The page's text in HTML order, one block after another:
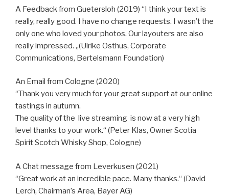
A Feedback from Guetersloh (2019) “I think your text is
really, really good. I have no change requests. I wasn’t the
only one who loved your photos. Our layouters are also
really impressed. „(Ulrike Osthus, Corporate
Communications, Bertelsmann Foundation)
An Email from Cologne (2020)
“Thank you very much for your great support at our online
tastings in autumn.
The quality of the live streaming is now at a very high
level thanks to your work.“ (Peter Klas, Owner Scotia
Spirit Scotch Whisky Shop, Cologne)
A Chat message from Leverkusen (2021)
“Great work at an incredible pace. Many thanks.“ (David
Lerch, Chairman’s Area, Bayer AG)